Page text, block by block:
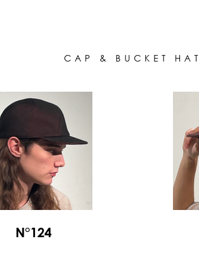
STORIES
CAP & BUCKET HAT
N°124